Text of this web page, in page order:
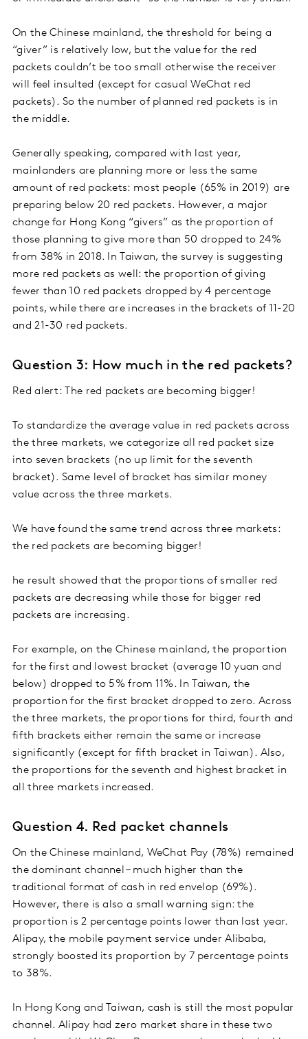
On the Chinese mainland, the threshold for being a
“giver” is relatively low, but the value for the red
packets couldn’t be too small otherwise the receiver
will feel insulted (except for casual WeChat red
packets). So the number of planned red packets is in
the middle.
Generally speaking, compared with last year,
mainlanders are planning more or less the same
amount of red packets: most people (65% in 2019) are
preparing below 20 red packets. However, a major
change for Hong Kong “givers” as the proportion of
those planning to give more than 50 dropped to 24%
from 38% in 2018. In Taiwan, the survey is suggesting
more red packets as well: the proportion of giving
fewer than 10 red packets dropped by 4 percentage
points, while there are increases in the brackets of 11-20
and 21-30 red packets.
Question 3: How much in the red packets?
Red alert: The red packets are becoming bigger!
To standardize the average value in red packets across
the three markets, we categorize all red packet size
into seven brackets (no up limit for the seventh
bracket). Same level of bracket has similar money
value across the three markets.
We have found the same trend across three markets:
the red packets are becoming bigger!
he result showed that the proportions of smaller red
packets are decreasing while those for bigger red
packets are increasing.
For example, on the Chinese mainland, the proportion
for the first and lowest bracket (average 10 yuan and
below) dropped to 5% from 11%. In Taiwan, the
proportion for the first bracket dropped to zero. Across
the three markets, the proportions for third, fourth and
fifth brackets either remain the same or increase
significantly (except for fifth bracket in Taiwan). Also,
the proportions for the seventh and highest bracket in
all three markets increased.
Question 4. Red packet channels
On the Chinese mainland, WeChat Pay (78%) remained
the dominant channel – much higher than the
traditional format of cash in red envelop (69%).
However, there is also a small warning sign: the
proportion is 2 percentage points lower than last year.
Alipay, the mobile payment service under Alibaba,
strongly boosted its proportion by 7 percentage points
to 38%.
In Hong Kong and Taiwan, cash is still the most popular
channel. Alipay had zero market share in these two